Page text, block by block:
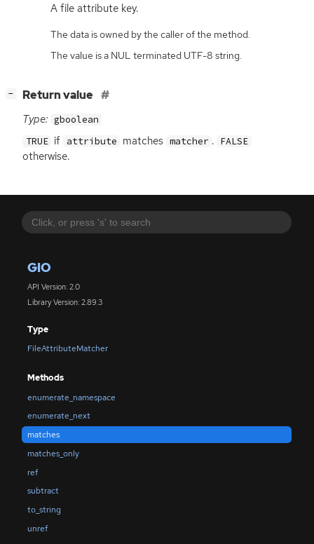
GIO
API Version: 2.0
Library Version: 2.89.3
Type
FileAttributeMatcher
Methods
enumerate_namespace
enumerate_next
matches
matches_only
ref
subtract
to_string
unref
A file attribute key.
The data is owned by the caller of the method.
The value is a NUL terminated UTF-8 string.
− Return value
Type: gboolean
TRUE if attribute matches matcher . FALSE
otherwise.